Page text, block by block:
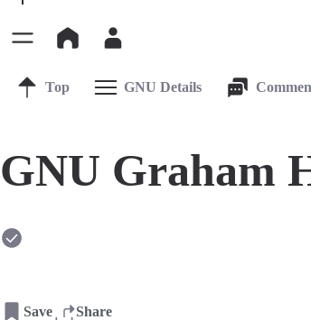
Top GNU Details
GNU Graham
Save Share